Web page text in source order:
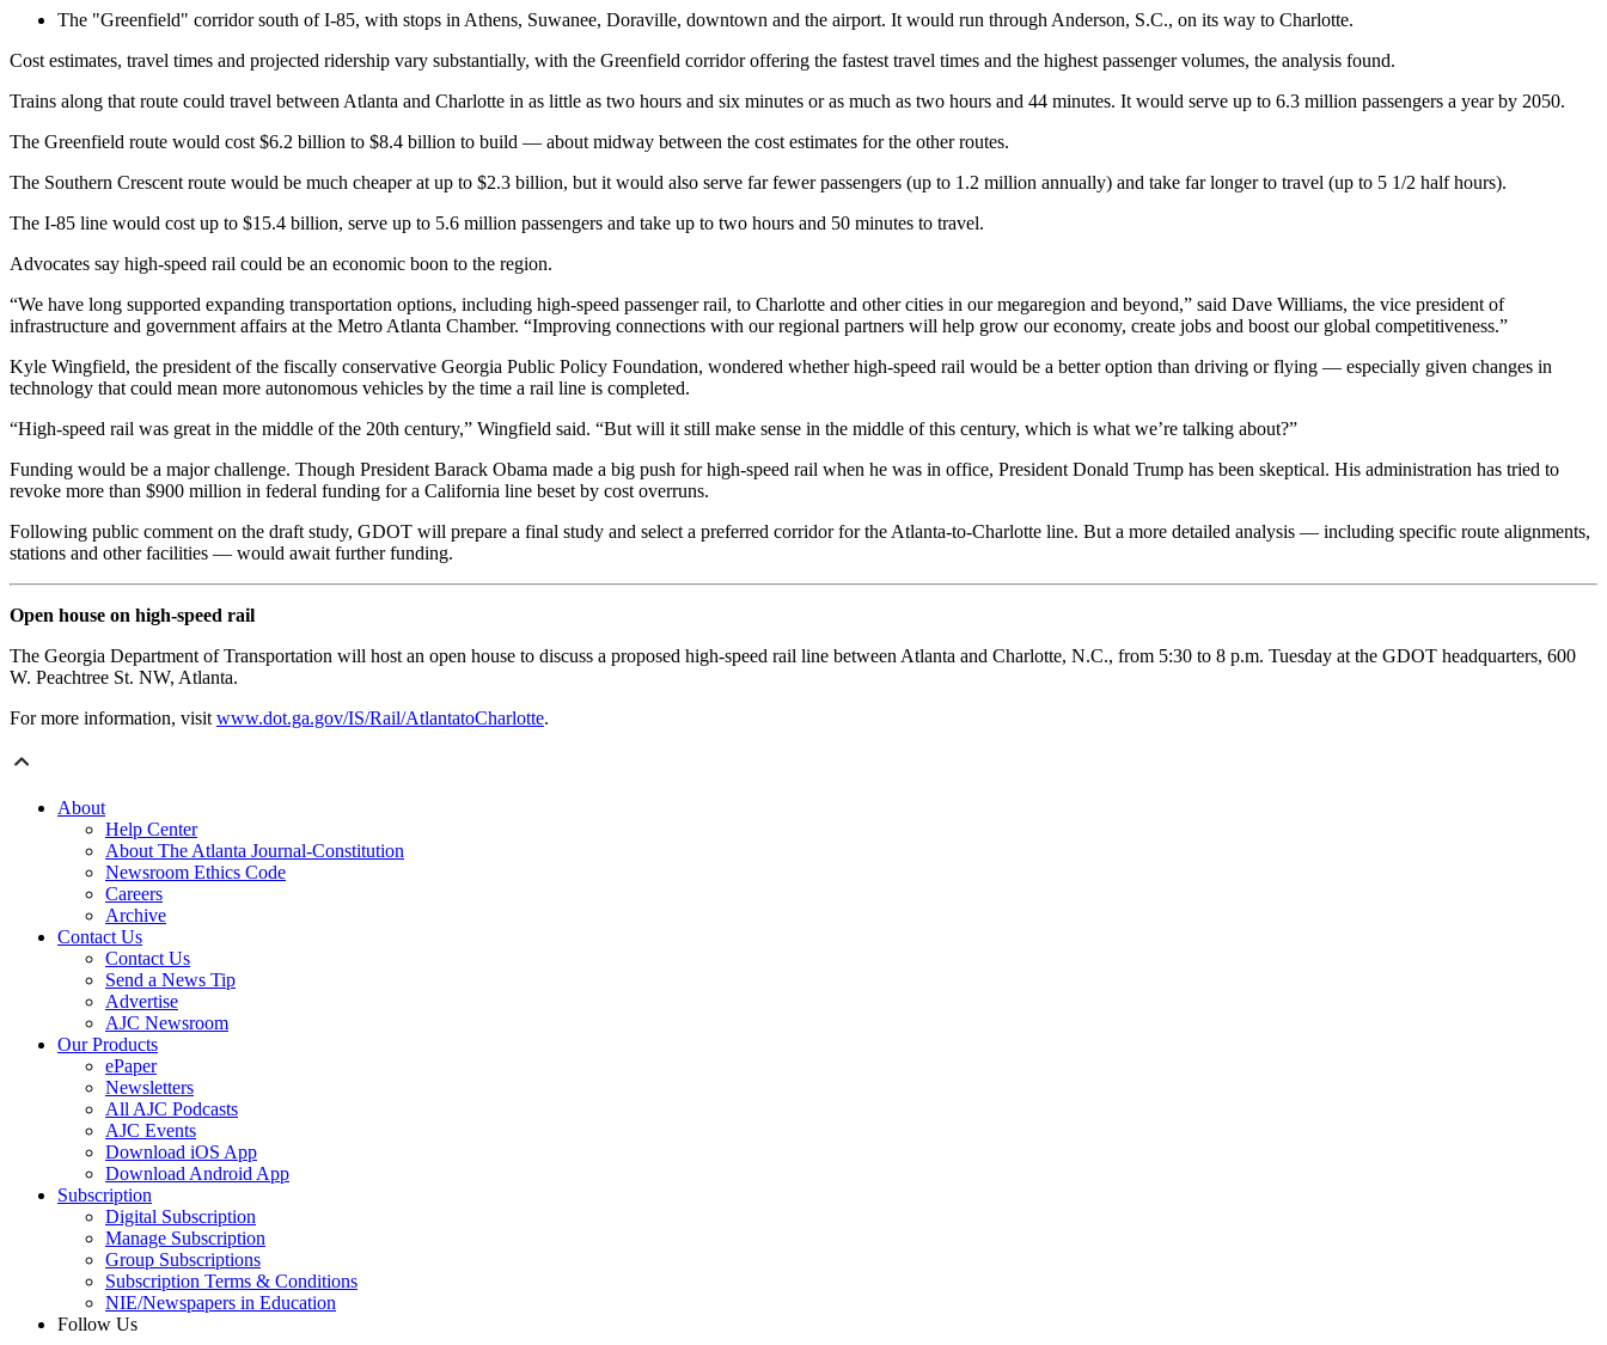
The "Greenfield" corridor south of I-85, with stops in Athens, Suwanee, Doraville, downtown and the airport. It would run through Anderson, S.C., on its way to Charlotte.
Cost estimates, travel times and projected ridership vary substantially, with the Greenfield corridor offering the fastest travel times and the highest passenger volumes, the analysis found.
Trains along that route could travel between Atlanta and Charlotte in as little as two hours and six minutes or as much as two hours and 44 minutes. It would serve up to 6.3 million passengers a year by 2050.
The Greenfield route would cost $6.2 billion to $8.4 billion to build — about midway between the cost estimates for the other routes.
The Southern Crescent route would be much cheaper at up to $2.3 billion, but it would also serve far fewer passengers (up to 1.2 million annually) and take far longer to travel (up to 5 1/2 half hours).
The I-85 line would cost up to $15.4 billion, serve up to 5.6 million passengers and take up to two hours and 50 minutes to travel.
Advocates say high-speed rail could be an economic boon to the region.
“We have long supported expanding transportation options, including high-speed passenger rail, to Charlotte and other cities in our megaregion and beyond,” said Dave Williams, the vice president of
infrastructure and government affairs at the Metro Atlanta Chamber. “Improving connections with our regional partners will help grow our economy, create jobs and boost our global competitiveness.”
Kyle Wingfield, the president of the fiscally conservative Georgia Public Policy Foundation, wondered whether high-speed rail would be a better option than driving or flying — especially given changes in
technology that could mean more autonomous vehicles by the time a rail line is completed.
“High-speed rail was great in the middle of the 20th century,” Wingfield said. “But will it still make sense in the middle of this century, which is what we’re talking about?”
Funding would be a major challenge. Though President Barack Obama made a big push for high-speed rail when he was in office, President Donald Trump has been skeptical. His administration has tried to
revoke more than $900 million in federal funding for a California line beset by cost overruns.
Following public comment on the draft study, GDOT will prepare a final study and select a preferred corridor for the Atlanta-to-Charlotte line. But a more detailed analysis — including specific route alignments,
stations and other facilities — would await further funding.
Open house on high-speed rail
The Georgia Department of Transportation will host an open house to discuss a proposed high-speed rail line between Atlanta and Charlotte, N.C., from 5:30 to 8 p.m. Tuesday at the GDOT headquarters, 600
W. Peachtree St. NW, Atlanta.
For more information, visitwww.dot.ga.gov/IS/Rail/AtlantatoCharlotte.
About
Help Center
About The Atlanta Journal-Constitution
Newsroom Ethics Code
Careers
Archive
Contact Us
Contact Us
Send a News Tip
Advertise
AJC Newsroom
Our Products
ePaper
Newsletters
All AJC Podcasts
AJC Events
Download iOS App
Download Android App
Subscription
Digital Subscription
Manage Subscription
Group Subscriptions
Subscription Terms & Conditions
NIE/Newspapers in Education
Follow Us